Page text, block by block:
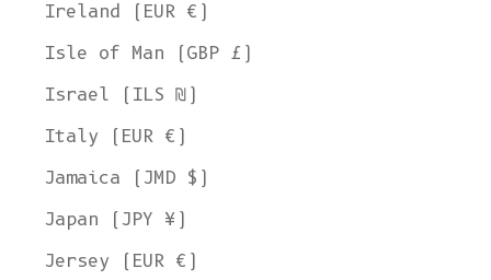
Ireland (EUR €)
Isle of Man (GBP £)
Israel (ILS ₪)
Italy (EUR €)
Jamaica (JMD $)
Japan (JPY ¥)
Jersey (EUR €)